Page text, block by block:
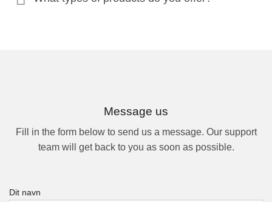
Message us
Fill in the form below to send us a message. Our support
team will get back to you as soon as possible.
Dit navn